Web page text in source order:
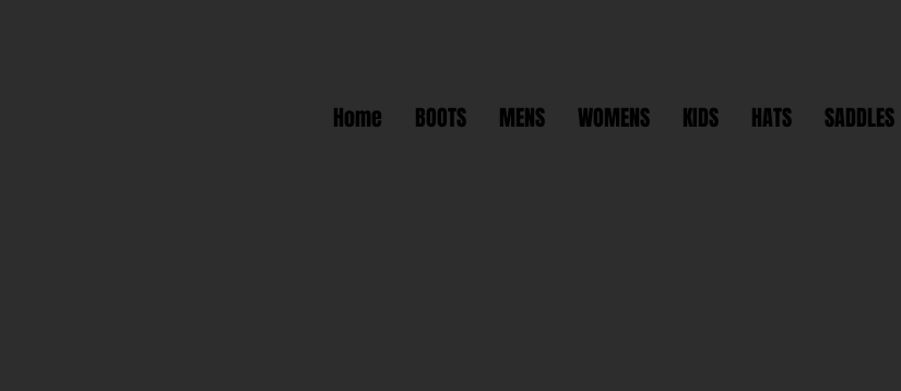
Home BOOTS MENS WOMENS KIDS HATS SADDLES